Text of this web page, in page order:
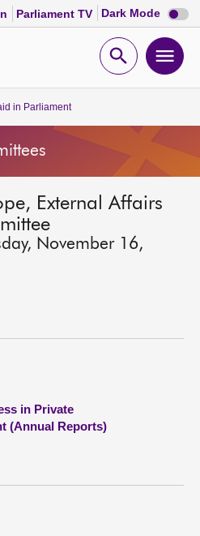
Parliament TV Dark Mode Dark
mode
Open
in Parliament
External Affairs
November 16,
in Private
(Annual Reports)